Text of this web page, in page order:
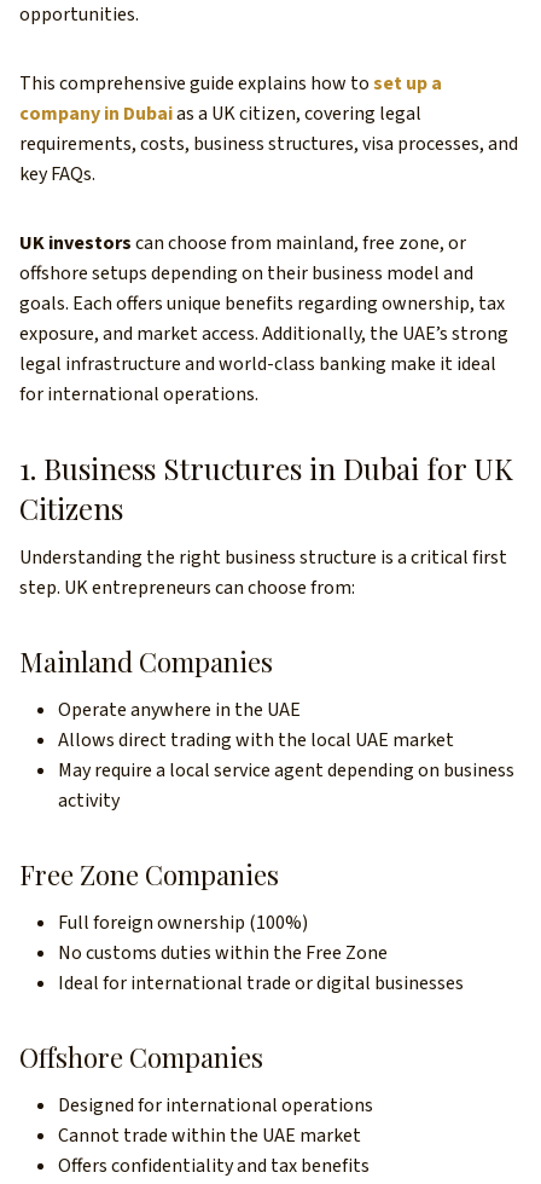
opportunities.
This comprehensive guide explains how toset up a
company in Dubaias a UK citizen, covering legal
requirements, costs, business structures, visa processes, and
key FAQs.
UK investorscan choose from mainland, free zone, or
offshore setups depending on their business model and
goals. Each offers unique benefits regarding ownership, tax
exposure, and market access. Additionally, the UAE’s strong
legal infrastructure and world-class banking make it ideal
for international operations.
1. Business Structures in Dubai for UK
Citizens
Understanding the right business structure is a critical first
step. UK entrepreneurs can choose from:
Mainland Companies
Operate anywhere in the UAE
Allows direct trading with the local UAE market
May require a local service agent depending on business
activity
Free Zone Companies
Full foreign ownership (100%)
No customs duties within the Free Zone
Ideal for international trade or digital businesses
Offshore Companies
Designed for international operations
Cannot trade within the UAE market
Offers confidentiality and tax benefits